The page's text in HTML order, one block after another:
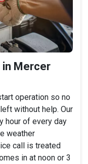
Mercer
operation so no
without help. Our
hour of every day
weather
call is treated
in at noon or 3